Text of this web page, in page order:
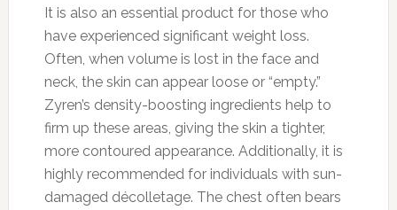
It is also an essential product for those who
have experienced significant weight loss.
Often, when volume is lost in the face and
neck, the skin can appear loose or “empty.”
Zyren’s density-boosting ingredients help to
firm up these areas, giving the skin a tighter,
more contoured appearance. Additionally, it is
highly recommended for individuals with sun-
damaged décolletage. The chest often bears